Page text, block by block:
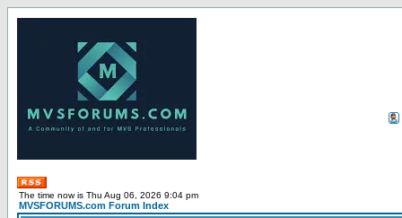
The time now is Thu Aug 06, 2026 9:04 pm
MVSFORUMS.com Forum Index